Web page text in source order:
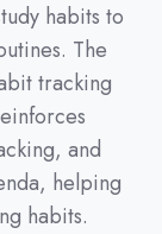
habits to
The
tracking
and
helping
habits.